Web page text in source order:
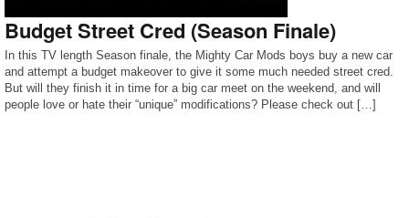
Budget Street Cred (Season Finale)
In this TV length Season finale, the Mighty Car Mods boys buy a new car
and attempt a budget makeover to give it some much needed street cred.
But will they finish it in time for a big car meet on the weekend, and will
people love or hate their “unique” modifications? Please check out […]